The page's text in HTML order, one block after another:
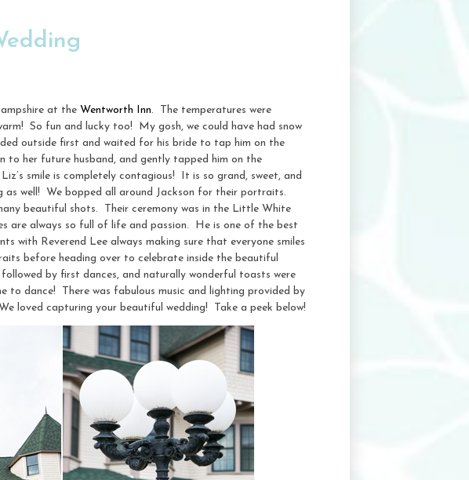
at the Wentworth Inn. The temperatures were
So fun and lucky too! My gosh, we could have had snow
outside first and waited for his bride to tap him on the
her future husband, and gently tapped him on the
smile is completely contagious! It is so grand, sweet, and
well! We bopped all around Jackson for their portraits.
beautiful shots. Their ceremony was in the Little White
are always so full of life and passion. He is one of the best
with Reverend Lee always making sure that everyone smiles
before heading over to celebrate inside the beautiful
by first dances, and naturally wonderful toasts were
to dance! There was fabulous music and lighting provided by
loved capturing your beautiful wedding! Take a peek below!